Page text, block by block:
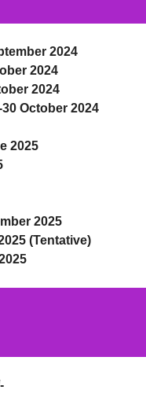
2024
2024
2024
30 October 2024
2025
2025
(Tentative)